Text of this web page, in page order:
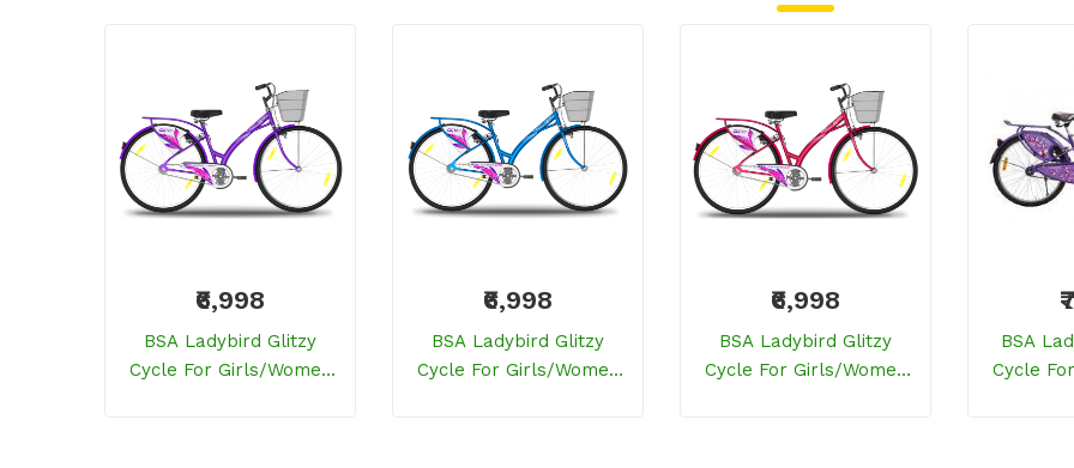
₹6,998
BSA Ladybird Glitzy
Cycle For Girls/women
₹6,998
BSA Ladybird Glitzy
Cycle For Girls/women
₹6,998
BSA Ladybird Glitzy
Cycle For Girls/women
BSA
Cycle